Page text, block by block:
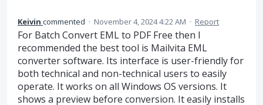
Keivin commented · November 4, 2024 4:22 AM · Report
For Batch Convert EML to PDF Free then I
recommended the best tool is Mailvita EML
converter software. Its interface is user-friendly for
both technical and non-technical users to easily
operate. It works on all Windows OS versions. It
shows a preview before conversion. It easily installs